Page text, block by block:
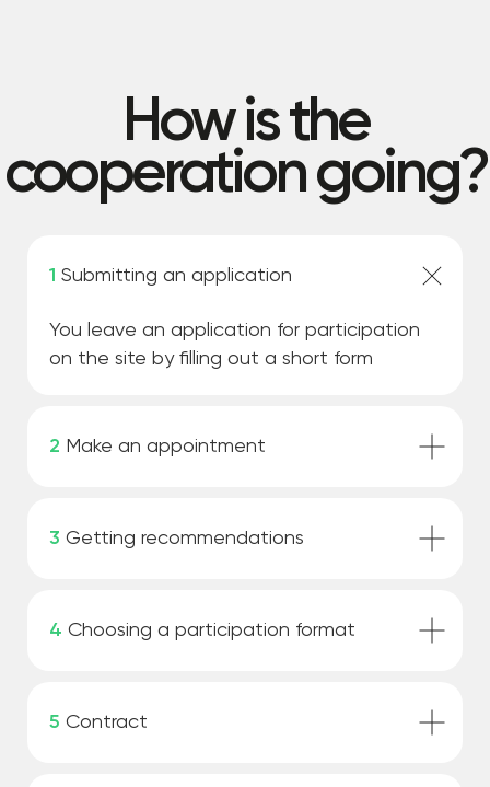
1 Submitting an application
You leave an application for participation
on the site by filling out a short form
2 Make an appointment
3 Getting recommendations
4 Choosing a participation format
5 Contract